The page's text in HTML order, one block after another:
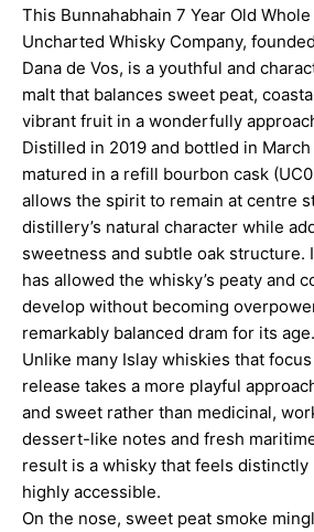
This Bunnahabhain 7 Year Old
Uncharted Whisky Company,
Dana de Vos, is a youthful and
malt that balances sweet peat,
vibrant fruit in a wonderfully
Distilled in 2019 and bottled in
matured in a refill bourbon cask
allows the spirit to remain at centre
distillery’s natural character while
sweetness and subtle oak structure.
has allowed the whisky’s peaty and
develop without becoming
remarkably balanced dram for its age.
Unlike many Islay whiskies that
release takes a more playful
and sweet rather than medicinal,
dessert-like notes and fresh
result is a whisky that feels distinctly
highly accessible.
On the nose, sweet peat smoke